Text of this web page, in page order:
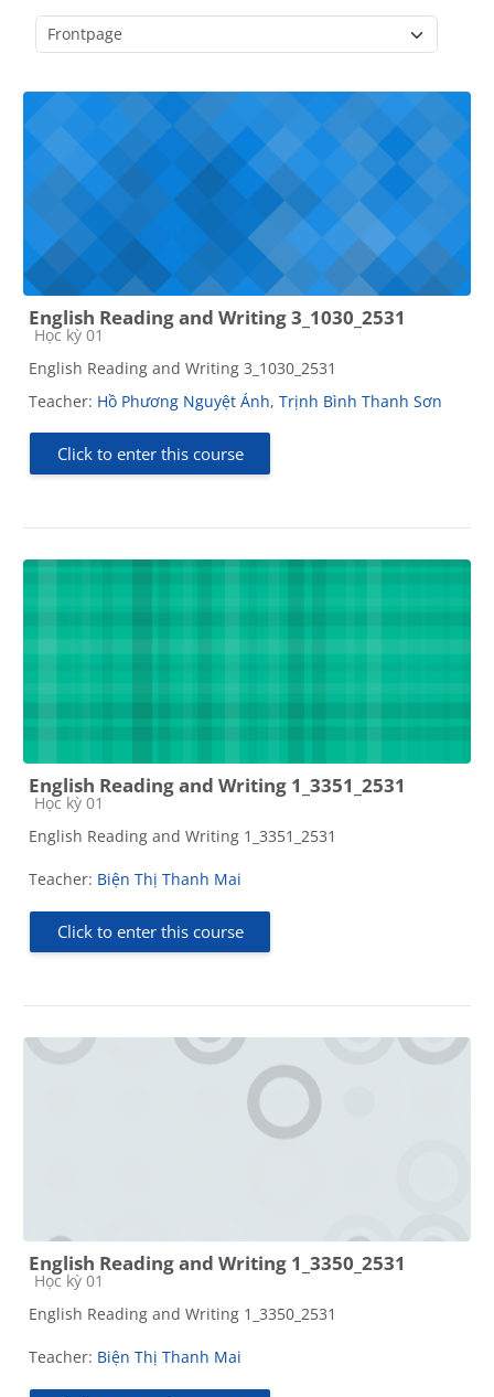
English Reading and Writing 3_1030_2531
Course category
Học kỳ 01
English Reading and Writing 3_1030_2531
Teacher: Hồ Phương Nguyệt Ánh, Trịnh Bình Thanh Sơn
Click to enter this course
English Reading and Writing 1_3351_2531
Course category
Học kỳ 01
English Reading and Writing 1_3351_2531
Teacher: Biện Thị Thanh Mai
Click to enter this course
English Reading and Writing 1_3350_2531
Course category
Học kỳ 01
English Reading and Writing 1_3350_2531
Teacher: Biện Thị Thanh Mai